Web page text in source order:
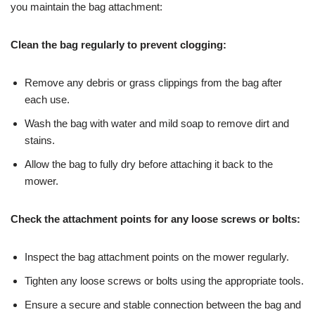
you maintain the bag attachment:
Clean the bag regularly to prevent clogging:
Remove any debris or grass clippings from the bag after
each use.
Wash the bag with water and mild soap to remove dirt and
stains.
Allow the bag to fully dry before attaching it back to the
mower.
Check the attachment points for any loose screws or bolts:
Inspect the bag attachment points on the mower regularly.
Tighten any loose screws or bolts using the appropriate tools.
Ensure a secure and stable connection between the bag and